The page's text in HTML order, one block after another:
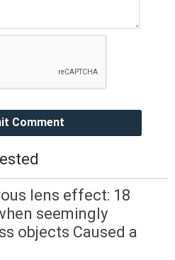
Comment
lens effect: 18
seemingly
objects Caused a